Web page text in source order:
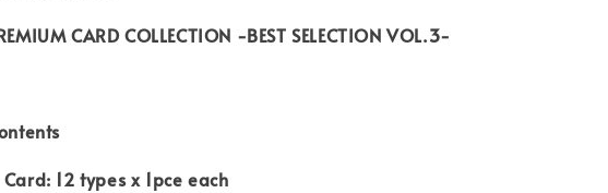
CARD COLLECTION -BEST SELECTION VOL.3-
Card: 12 types x 1pce each